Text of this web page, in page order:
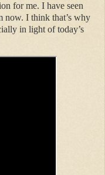
for me. I have seen
now. I think that’s why
in light of today’s